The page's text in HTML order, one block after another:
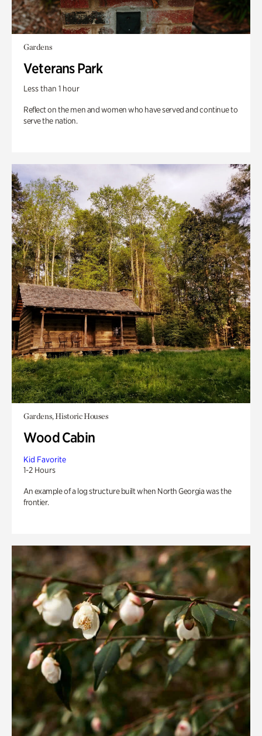
Gardens
Veterans Park
Less than 1 hour
Reflect on the men and women who have served and continue to
serve the nation.
Gardens, Historic Houses
Wood Cabin
Kid Favorite
1-2 Hours
An example of a log structure built when North Georgia was the
frontier.